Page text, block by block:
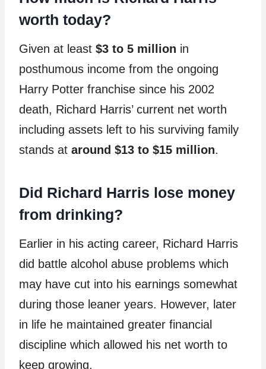
worth today?
Given at least $3 to 5 million in
posthumous income from the ongoing
Harry Potter franchise since his 2002
death, Richard Harris’ current net worth
including assets left to his surviving family
stands at around $13 to $15 million.
Did Richard Harris lose money
from drinking?
Earlier in his acting career, Richard Harris
did battle alcohol abuse problems which
may have cut into his earnings somewhat
during those leaner years. However, later
in life he maintained greater financial
discipline which allowed his net worth to
keep growing.